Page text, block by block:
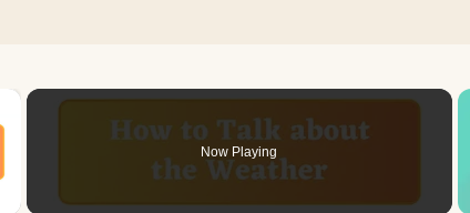
Now Playing